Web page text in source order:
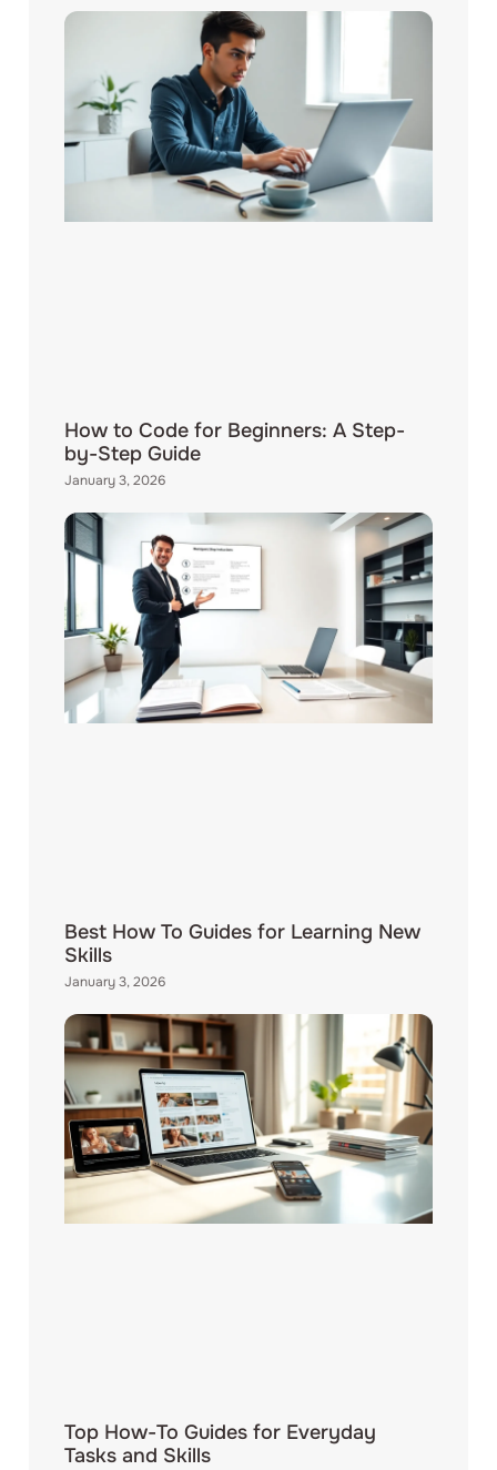
How to Code for Beginners: A Step-
by-Step Guide
January 3, 2026
Best How To Guides for Learning New
Skills
January 3, 2026
Top How-To Guides for Everyday
Tasks and Skills